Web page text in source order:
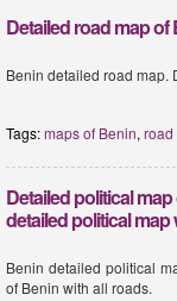
Detailed road map
Benin detailed road map.
Tags:maps of Benin, road
Detailed political
detailed political map
Benin detailed political
of Benin with all roads.